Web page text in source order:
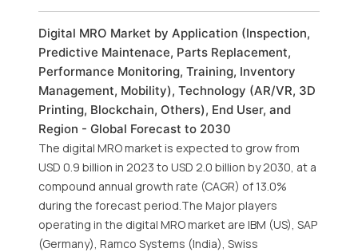
Digital MRO Market by Application (Inspection,
Predictive Maintenace, Parts Replacement,
Performance Monitoring, Training, Inventory
Management, Mobility), Technology (AR/VR, 3D
Printing, Blockchain, Others), End User, and
Region - Global Forecast to 2030
The digital MRO market is expected to grow from
USD 0.9 billion in 2023 to USD 2.0 billion by 2030, at a
compound annual growth rate (CAGR) of 13.0%
during the forecast period.The Major players
operating in the digital MRO market are IBM (US), SAP
(Germany), Ramco Systems (India), Swiss